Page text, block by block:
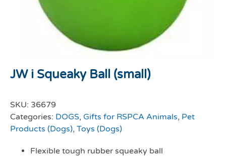
JW i Squeaky Ball (small)
SKU: 36679
Categories: DOGS, Gifts for RSPCA Animals, Pet
Products (Dogs), Toys (Dogs)
Flexible tough rubber squeaky ball